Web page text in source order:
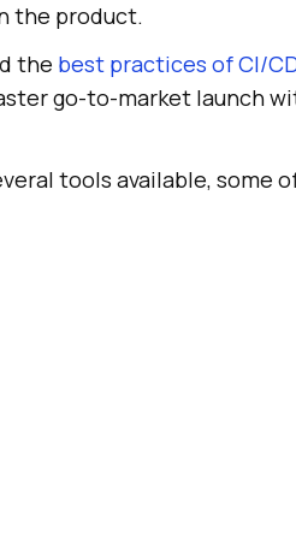
the product.
the best practices of CI/
go-to-market launch
tools available, some